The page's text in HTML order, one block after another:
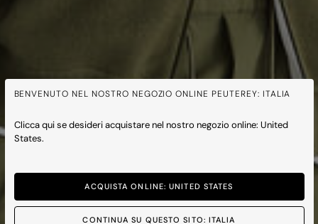
BENVENUTO NEL NOSTRO NEGOZIO ONLINE PEUTEREY: ITALIA
Clicca qui se desideri acquistare nel nostro negozio online: United
States.
ACQUISTA ONLINE: UNITED STATES
CONTINUA SU QUESTO SITO: ITALIA